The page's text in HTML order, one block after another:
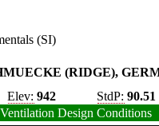
(SI)
(RIDGE),
Elev: 942 StdP: 90.51
Design Conditions